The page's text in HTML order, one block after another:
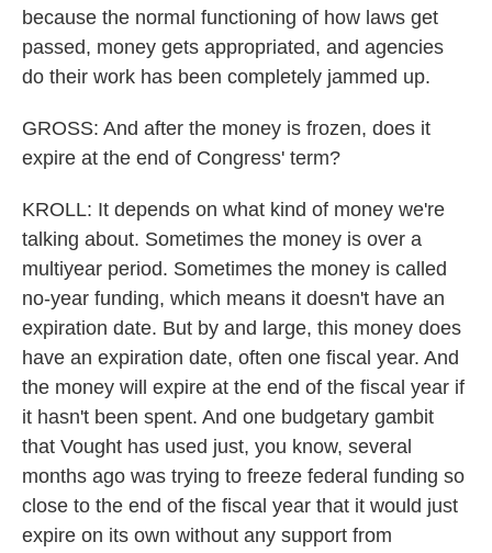
because the normal functioning of how laws get
passed, money gets appropriated, and agencies
do their work has been completely jammed up.
GROSS: And after the money is frozen, does it
expire at the end of Congress' term?
KROLL: It depends on what kind of money we're
talking about. Sometimes the money is over a
multiyear period. Sometimes the money is called
no-year funding, which means it doesn't have an
expiration date. But by and large, this money does
have an expiration date, often one fiscal year. And
the money will expire at the end of the fiscal year if
it hasn't been spent. And one budgetary gambit
that Vought has used just, you know, several
months ago was trying to freeze federal funding so
close to the end of the fiscal year that it would just
expire on its own without any support from